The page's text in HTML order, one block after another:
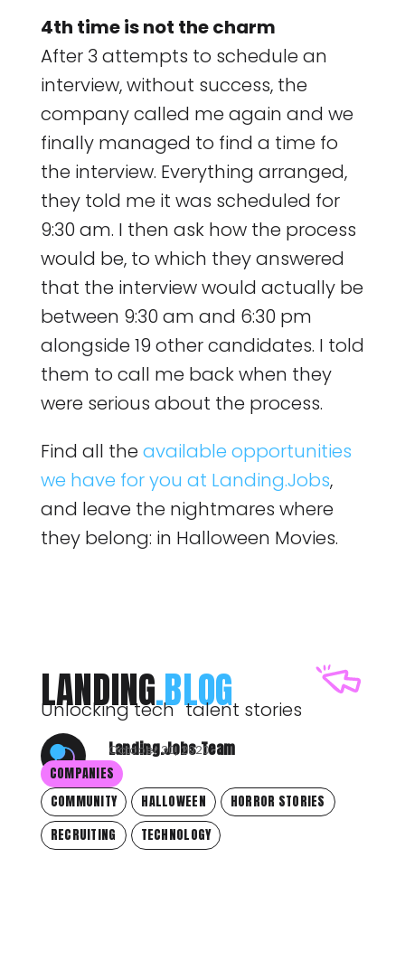
LANDING.BLOG
Unlocking tech talent stories
Landing.Jobs Team
October 30, 2020
COMPANIES
COMMUNITY
HALLOWEEN
HORROR STORIES
RECRUITING
TECHNOLOGY
4th time is not the charm
After 3 attempts to schedule an
interview, without success, the
company called me again and we
finally managed to find a time fo
the interview. Everything arranged,
they told me it was scheduled for
9:30 am. I then ask how the process
would be, to which they answered
that the interview would actually be
between 9:30 am and 6:30 pm
alongside 19 other candidates. I told
them to call me back when they
were serious about the process.
Find all the available opportunities
we have for you at Landing.Jobs,
and leave the nightmares where
they belong: in Halloween Movies.